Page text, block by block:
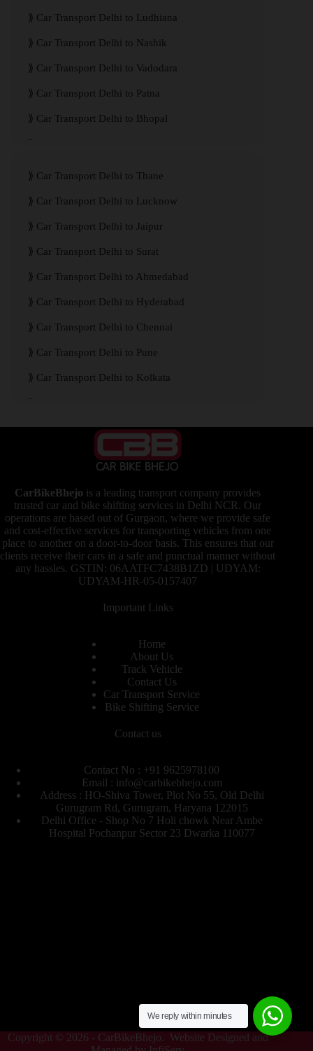
Car Transport Delhi to Ludhiana
Car Transport Delhi to Nashik
Car Transport Delhi to Vadodara
Car Transport Delhi to Patna
Car Transport Delhi to Bhopal
Car Transport Delhi to Thane
Car Transport Delhi to Lucknow
Car Transport Delhi to Jaipur
Car Transport Delhi to Surat
Car Transport Delhi to Ahmedabad
Car Transport Delhi to Hyderabad
Car Transport Delhi to Chennai
Car Transport Delhi to Pune
Car Transport Delhi to Kolkata
CarBikeBhejo is a leading transport company provides
trusted car and bike shifting services in Delhi NCR. Our
operations are based out of Gurgaon, where we provide safe
and cost-effective services for transporting vehicles from one
place to another on a door-to-door basis. This ensures that our
clients receive their cars in a safe and punctual manner without
any hassles. GSTIN: 06AATFC7438B1ZD | UDYAM:
UDYAM-HR-05-0157407
Important Links
Home
About Us
Track Vehicle
Contact Us
Car Transport Service
Bike Shifting Service
Contact us
Contact No : +91 9625978100
Email : info@carbikebhejo.com
Address : HO-Shiva Tower, Plot No 55, Old Delhi
Gurugram Rd, Gurugram, Haryana 122015
Delhi Office - Shop No 7 Holi chowk Near Ambe
Hospital Pochanpur Sector 23 Dwarka 110077
Copyright © 2026 - CarBikeBhejo. Website Designed and
We reply within minutes